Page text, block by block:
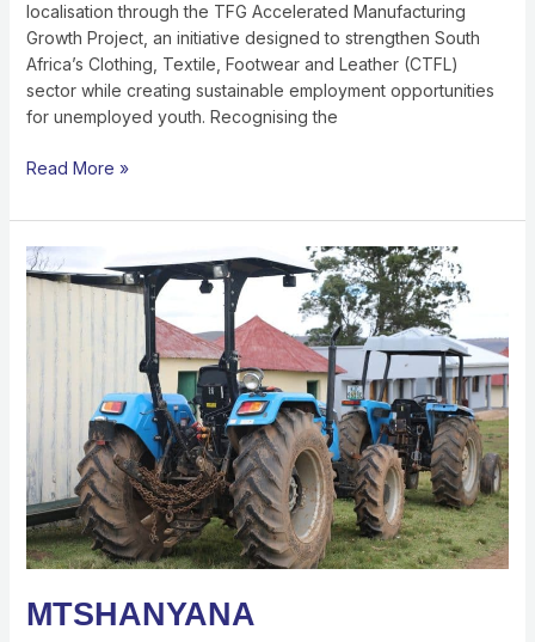
localisation through the TFG Accelerated Manufacturing
Growth Project, an initiative designed to strengthen South
Africa’s Clothing, Textile, Footwear and Leather (CTFL)
sector while creating sustainable employment opportunities
for unemployed youth. Recognising the
Read More »
MTSHANYANA
MTSHANYANA
DEVELOPMENT
EMPOWERING
YOUTH
THROUGH
AGRICULTURE
AND
SKILLS
DEVELOPMENT